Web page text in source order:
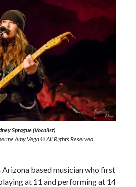
Sprague (Vocalist)
Amy Vega © All Rights Reserved
Arizona based musician who first
at 11 and performing at 14